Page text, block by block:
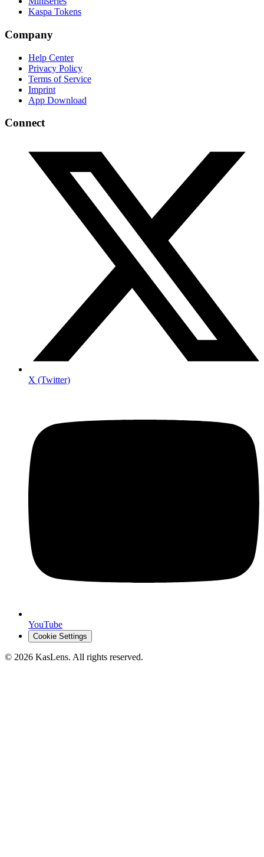
Kaspa Tokens
Company
Help Center
Privacy Policy
Terms of Service
Imprint
App Download
Connect
X (Twitter)
YouTube
Cookie Settings
© 2026 KasLens. All rights reserved.